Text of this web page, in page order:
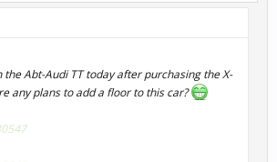
Abt-Audi TT today after purchasing the X-
any plans to add a floor to this car?